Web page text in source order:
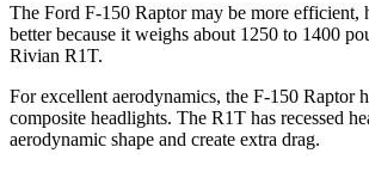
The Ford F-150 Raptor may be more efficient,
better because it weighs about 1250 to 1400
Rivian R1T.
For excellent aerodynamics, the F-150 Raptor
composite headlights. The R1T has recessed
aerodynamic shape and create extra drag.